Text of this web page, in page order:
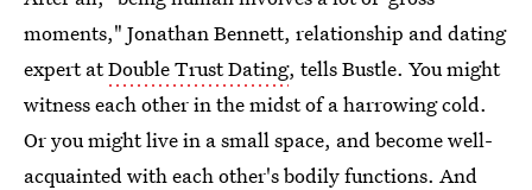
moments," Jonathan Bennett, relationship and dating
expert atDouble Trust Dating, tells Bustle. You might
witness each other in the midst of a harrowing cold.
Or you might live in a small space, and become well-
acquainted with each other's bodily functions. And